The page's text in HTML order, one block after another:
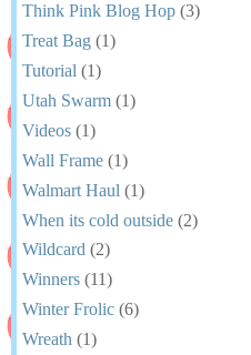
Think Pink Blog Hop (3)
Treat Bag (1)
Tutorial (1)
Utah Swarm (1)
Videos (1)
Wall Frame (1)
Walmart Haul (1)
When its cold outside (2)
Wildcard (2)
Winners (11)
Winter Frolic (6)
Wreath (1)